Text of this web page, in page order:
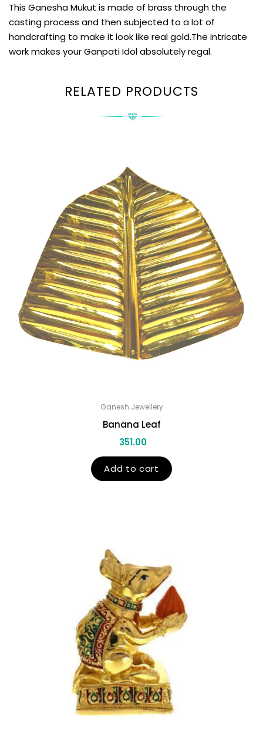
This Ganesha Mukut is made of brass through the
casting process and then subjected to a lot of
handcrafting to make it look like real gold.The intricate
work makes your Ganpati Idol absolutely regal.
RELATED PRODUCTS
Ganesh Jewellery
Banana Leaf
351.00
Add to cart